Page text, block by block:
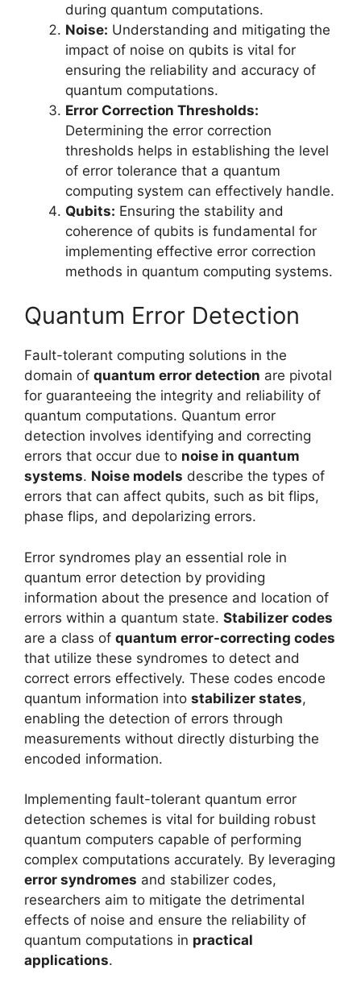
during quantum computations.
Noise: Understanding and mitigating the
impact of noise on qubits is vital for
ensuring the reliability and accuracy of
quantum computations.
Error Correction Thresholds:
Determining the error correction
thresholds helps in establishing the level
of error tolerance that a quantum
computing system can effectively handle.
Qubits: Ensuring the stability and
coherence of qubits is fundamental for
implementing effective error correction
methods in quantum computing systems.
Quantum Error Detection
Fault-tolerant computing solutions in the
domain of quantum error detection are pivotal
for guaranteeing the integrity and reliability of
quantum computations. Quantum error
detection involves identifying and correcting
errors that occur due to noise in quantum
systems. Noise models describe the types of
errors that can affect qubits, such as bit flips,
phase flips, and depolarizing errors.
Error syndromes play an essential role in
quantum error detection by providing
information about the presence and location of
errors within a quantum state. Stabilizer codes
are a class of quantum error-correcting codes
that utilize these syndromes to detect and
correct errors effectively. These codes encode
quantum information into stabilizer states,
enabling the detection of errors through
measurements without directly disturbing the
encoded information.
Implementing fault-tolerant quantum error
detection schemes is vital for building robust
quantum computers capable of performing
complex computations accurately. By leveraging
error syndromes and stabilizer codes,
researchers aim to mitigate the detrimental
effects of noise and ensure the reliability of
quantum computations in practical
applications.